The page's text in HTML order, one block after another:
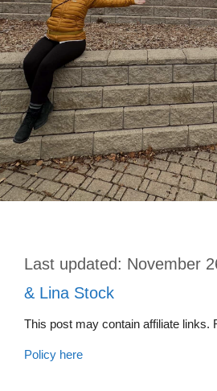
November
& Lina Stock
This post may contain affiliate links.
Policy here